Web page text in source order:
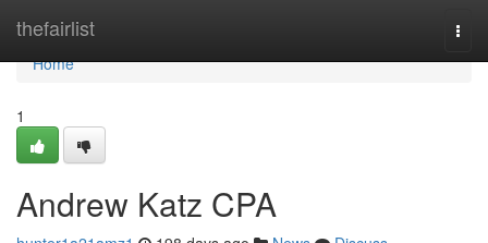
thefairlist
Home
Home
1
Andrew Katz CPA